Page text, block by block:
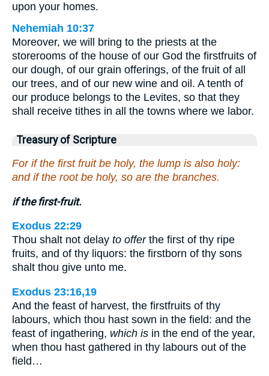
upon your homes.
Nehemiah 10:37
Moreover, we will bring to the priests at the
storerooms of the house of our God the firstfruits of
our dough, of our grain offerings, of the fruit of all
our trees, and of our new wine and oil. A tenth of
our produce belongs to the Levites, so that they
shall receive tithes in all the towns where we labor.
Treasury of Scripture
For if the first fruit be holy, the lump is also holy:
and if the root be holy, so are the branches.
if the first-fruit.
Exodus 22:29
Thou shalt not delay to offerthe first of thy ripe
fruits, and of thy liquors: the firstborn of thy sons
shalt thou give unto me.
Exodus 23:16,19
And the feast of harvest, the firstfruits of thy
labours, which thou hast sown in the field: and the
feast of ingathering, which is in the end of the year,
when thou hast gathered in thy labours out of the
field…